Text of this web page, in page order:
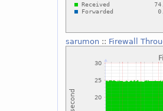
sarumon:: Firewall